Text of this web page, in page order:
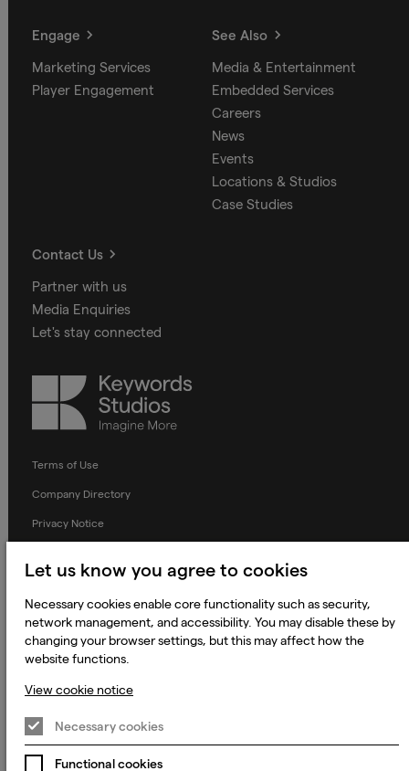
Engage
Marketing Services
Player Engagement
See Also
Media & Entertainment
Embedded Services
Careers
News
Events
Locations & Studios
Case Studies
Contact Us
Partner with us
Media Enquiries
Let's stay connected
Keywords
Studios
Terms of Use
Company Directory
Privacy Notice
Terms and Conditions
Prevention of Modern Slavery
Accessibility Statement
Change my cookie preferences
Let us know you agree to cookies
Necessary cookies enable core functionality such as security,
network management, and accessibility. You may disable these by
changing your browser settings, but this may affect how the
website functions.
View cookie notice
Necessary cookies
Functional cookies